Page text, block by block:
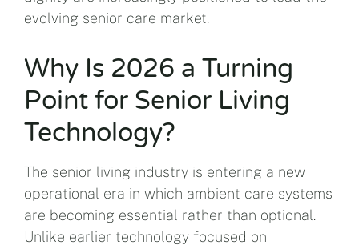
evolving senior care market.
Why Is 2026 a Turning
Point for Senior Living
Technology?
The senior living industry is entering a new
operational era in which ambient care systems
are becoming essential rather than optional.
Unlike earlier technology focused on